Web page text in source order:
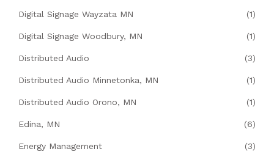
Digital Signage Wayzata MN (1)
Digital Signage Woodbury, MN (1)
Distributed Audio (3)
Distributed Audio Minnetonka, MN (1)
Distributed Audio Orono, MN (1)
Edina, MN (6)
Energy Management (3)